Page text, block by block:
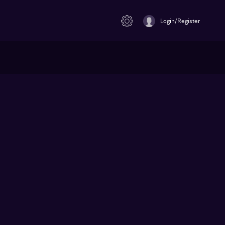
Login/Register